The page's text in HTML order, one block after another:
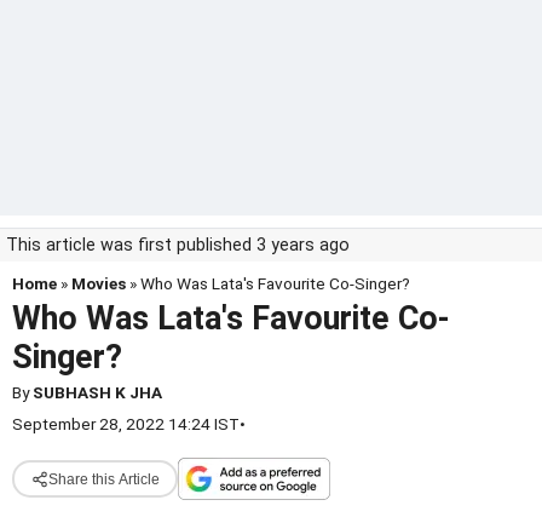
This article was first published 3 years ago
Home » Movies » Who Was Lata's Favourite Co-Singer?
Who Was Lata's Favourite Co-
Singer?
BySUBHASH K JHA
September 28, 2022 14:24 IST•
Share this Article